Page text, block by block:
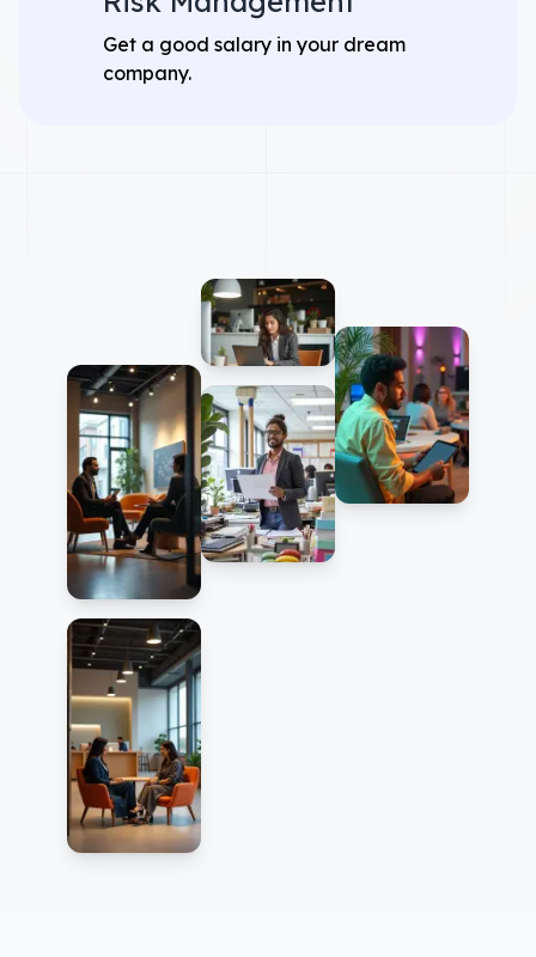
Get a good salary in your dream
company.